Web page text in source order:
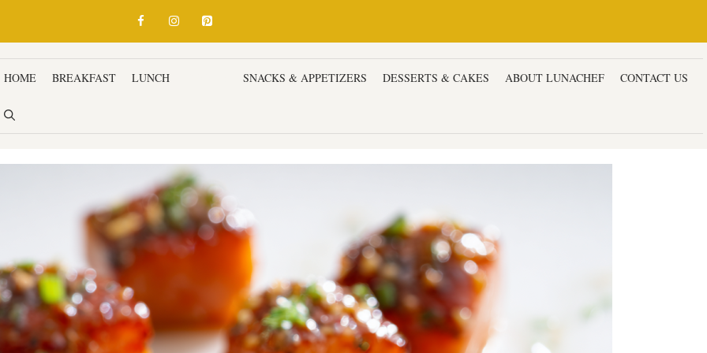
HOME BREAKFAST LUNCH SNACKS & APPETIZERS DESSERTS & CAKES ABOUT LUNACHEF CONTACT US